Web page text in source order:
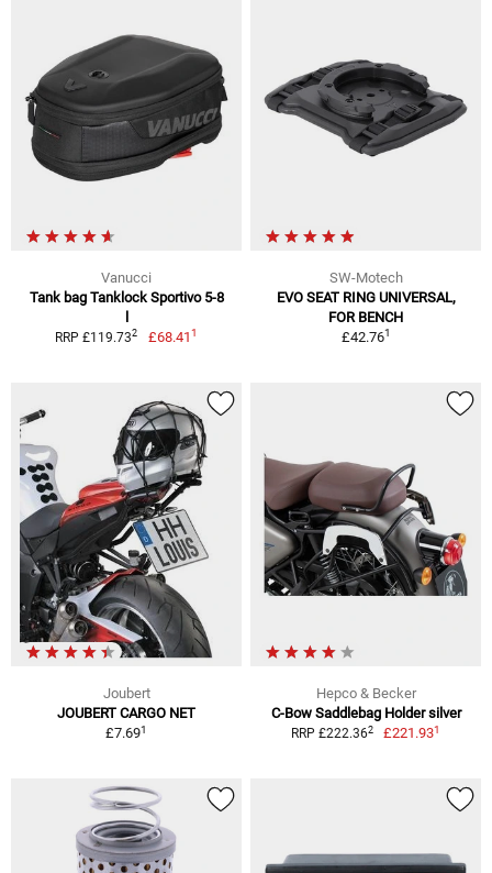
Vanucci
Tank bag Tanklock Sportivo 5-8
RRP £119.732 £68.411
SW-Motech
EVO SEAT RING UNIVERSAL,
FOR BENCH
£42.761
Joubert
JOUBERT CARGO NET
£7.691
Hepco & Becker
C-Bow Saddlebag Holder silver
RRP £222.362 £221.931